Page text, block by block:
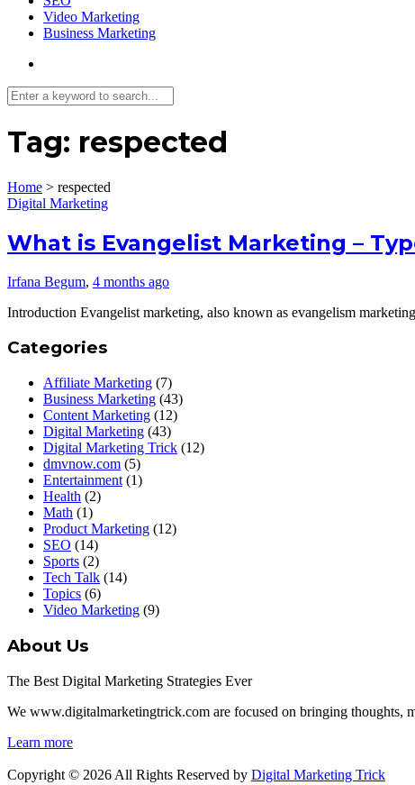
Video Marketing
Business Marketing
Tag: respected
Home > respected
Digital Marketing
What is Evangelist Marketing –
Irfana Begum, 4 months ago
Introduction Evangelist marketing, also known as evangelism
Categories
Affiliate Marketing (7)
Business Marketing (43)
Content Marketing (12)
Digital Marketing (43)
Digital Marketing Trick (12)
dmvnow.com (5)
Entertainment (1)
Health (2)
Math (1)
Product Marketing (12)
SEO (14)
Sports (2)
Tech Talk (14)
Topics (6)
Video Marketing (9)
About Us
The Best Digital Marketing Strategies Ever
We www.digitalmarketingtrick.com are focused on bringing thoughts,
Learn more
Copyright © 2026 All Rights Reserved by Digital Marketing Trick